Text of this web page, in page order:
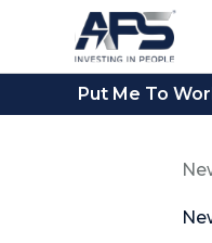
Put Me To